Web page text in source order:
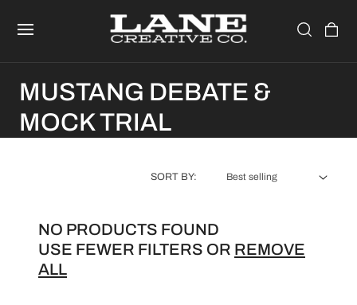
CART
C
O
MUSTANG DEBATE &
MOCK TRIAL
SORT BY:
NO PRODUCTS FOUND
USE FEWER FILTERS OR REMOVE
ALL